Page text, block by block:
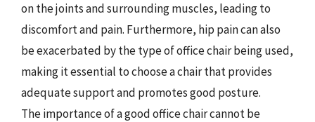
on the joints and surrounding muscles, leading to
discomfort and pain. Furthermore, hip pain can also
be exacerbated by the type of office chair being used,
making it essential to choose a chair that provides
adequate support and promotes good posture.
The importance of a good office chair cannot be